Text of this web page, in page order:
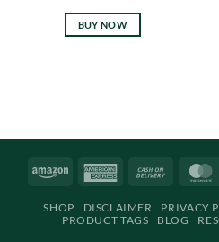
BUY NOW
Amazon
American
Cash
Delivery
SHOP DISCLAIMER PRIVACY
PRODUCT TAGS
BLOG